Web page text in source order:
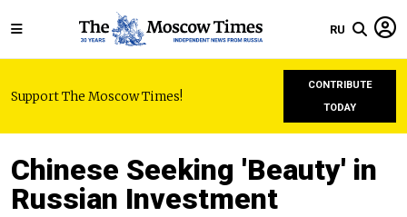
RU
Support The Moscow Times!
CONTRIBUTE
TODAY
Chinese Seeking 'Beauty' in
Russian Investment